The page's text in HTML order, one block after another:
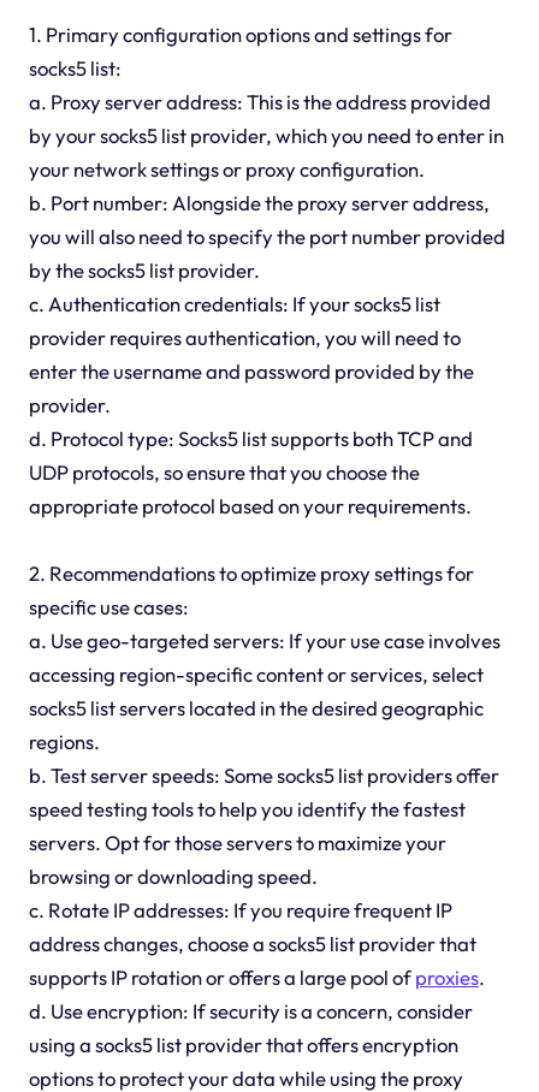
1. Primary configuration options and settings for
socks5 list:
a. Proxy server address: This is the address provided
by your socks5 list provider, which you need to enter in
your network settings or proxy configuration.
b. Port number: Alongside the proxy server address,
you will also need to specify the port number provided
by the socks5 list provider.
c. Authentication credentials: If your socks5 list
provider requires authentication, you will need to
enter the username and password provided by the
provider.
d. Protocol type: Socks5 list supports both TCP and
UDP protocols, so ensure that you choose the
appropriate protocol based on your requirements.
2. Recommendations to optimize proxy settings for
specific use cases:
a. Use geo-targeted servers: If your use case involves
accessing region-specific content or services, select
socks5 list servers located in the desired geographic
regions.
b. Test server speeds: Some socks5 list providers offer
speed testing tools to help you identify the fastest
servers. Opt for those servers to maximize your
browsing or downloading speed.
c. Rotate IP addresses: If you require frequent IP
address changes, choose a socks5 list provider that
supports IP rotation or offers a large pool ofproxies.
d. Use encryption: If security is a concern, consider
using a socks5 list provider that offers encryption
options to protect your data while using the proxy